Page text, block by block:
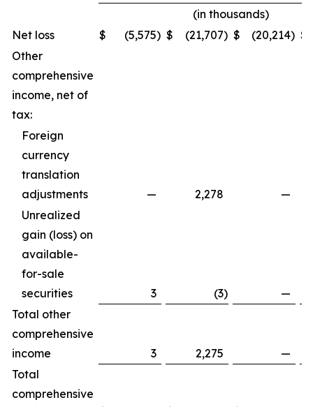
(in thousands)
Net loss
$ (5,575) $ (21,707) $ (20,214) $
Other
comprehensive
income, net of
tax:
Foreign
currency
translation
adjustments
— 2,278
—
Unrealized
gain (loss) on
available-
for-sale
securities
3 (3)
—
Total other
comprehensive
income
3 2,275
—
Total
comprehensive